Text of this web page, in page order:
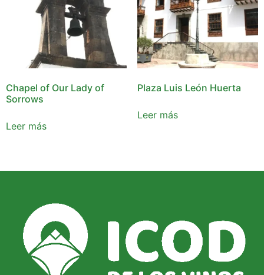
Chapel of Our Lady of
Sorrows
Leer más
Plaza Luis León Huerta
Leer más